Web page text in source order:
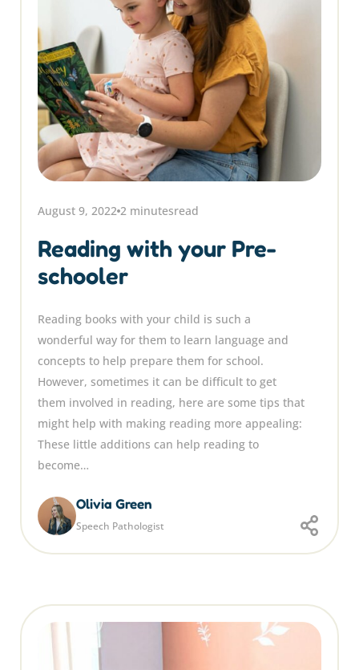
August 9, 2022 2 minutesread
Reading with your Pre-
schooler
Reading books with your child is such a
wonderful way for them to learn language and
concepts to help prepare them for school.
However, sometimes it can be difficult to get
them involved in reading, here are some tips that
might help with making reading more appealing:
These little additions can help reading to
become…
Olivia Green
Speech Pathologist